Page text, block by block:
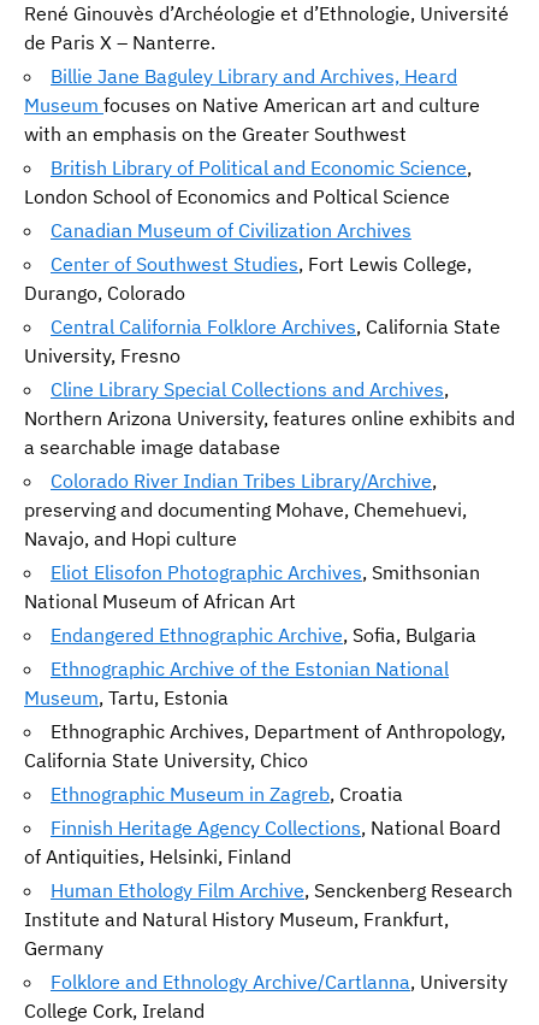
René Ginouvès d’Archéologie et d’Ethnologie, Université
de Paris X – Nanterre.
Billie Jane Baguley Library and Archives, Heard
Museum focuses on Native American art and culture
with an emphasis on the Greater Southwest
British Library of Political and Economic Science,
London School of Economics and Poltical Science
Canadian Museum of Civilization Archives
Center of Southwest Studies, Fort Lewis College,
Durango, Colorado
Central California Folklore Archives, California State
University, Fresno
Cline Library Special Collections and Archives,
Northern Arizona University, features online exhibits and
a searchable image database
Colorado River Indian Tribes Library/Archive,
preserving and documenting Mohave, Chemehuevi,
Navajo, and Hopi culture
Eliot Elisofon Photographic Archives, Smithsonian
National Museum of African Art
Endangered Ethnographic Archive, Sofia, Bulgaria
Ethnographic Archive of the Estonian National
Museum, Tartu, Estonia
Ethnographic Archives, Department of Anthropology,
California State University, Chico
Ethnographic Museum in Zagreb, Croatia
Finnish Heritage Agency Collections, National Board
of Antiquities, Helsinki, Finland
Human Ethology Film Archive, Senckenberg Research
Institute and Natural History Museum, Frankfurt,
Germany
Folklore and Ethnology Archive/Cartlanna, University
College Cork, Ireland